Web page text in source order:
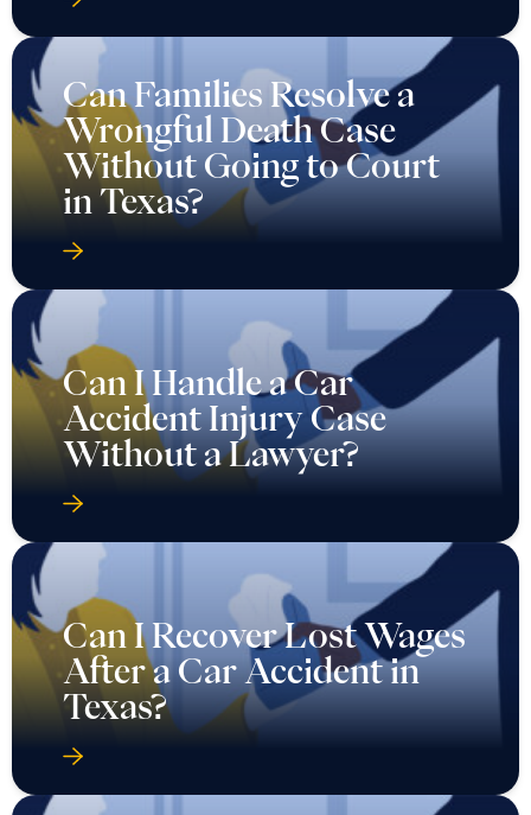
Can Families Resolve a
Wrongful Death Case
Without Going to Court
in Texas?
Can I Handle a Car
Accident Injury Case
Without a Lawyer?
Can I Recover Lost Wages
After a Car Accident in
Texas?